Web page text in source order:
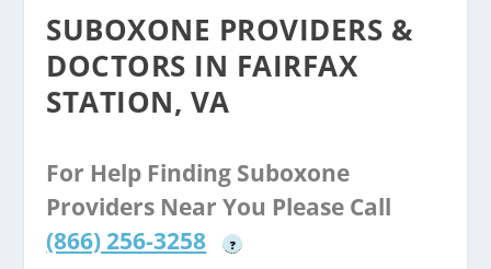
SUBOXONE PROVIDERS &
DOCTORS IN FAIRFAX
STATION, VA
For Help Finding Suboxone
Providers Near You Please Call
(866) 256-3258
?